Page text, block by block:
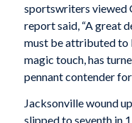
sportswriters viewed
report said, “A great
must be attributed to
magic touch, has
pennant contender
Jacksonville wound
slipped to seventh in